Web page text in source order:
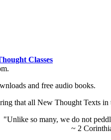
Classes
and free audio books.
that all New Thought Texts
"Unlike so many, we do not
~ 2